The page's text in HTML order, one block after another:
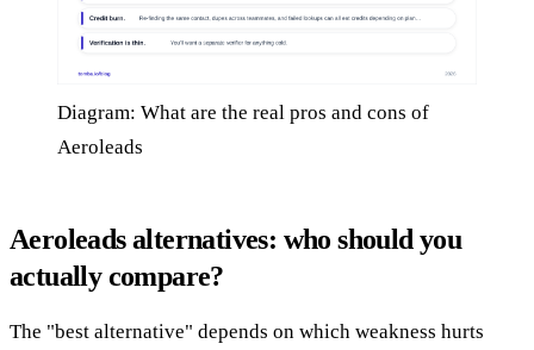
Diagram: What are the real pros and cons of
Aeroleads
Aeroleads alternatives: who should you
actually compare?
The "best alternative" depends on which weakness hurts